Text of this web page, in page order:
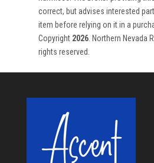
correct, but advises interested
item before relying on it in a
Copyright 2026. Northern Nevada
rights reserved.